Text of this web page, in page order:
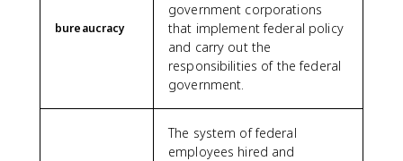
bureaucracy
government corporations
that implement federal policy
and carry out the
responsibilities of the federal
government.
The system of federal
employees hired and